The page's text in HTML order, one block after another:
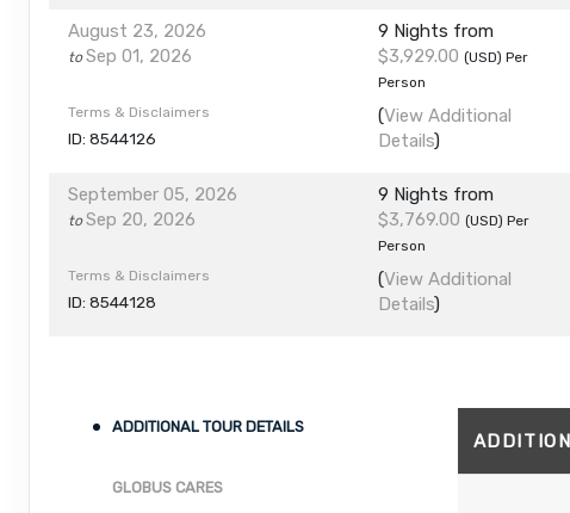
August 23, 2026
toSep 01, 2026
Terms & Disclaimers
ID: 8544126
9 Nights from
$3,929.00 (USD) Per
Person
(View Additional
Details)
September 05, 2026
toSep 20, 2026
Terms & Disclaimers
ID: 8544128
9 Nights from
$3,769.00 (USD) Per
Person
(View Additional
Details)
ADDITIONAL TOUR DETAILS
GLOBUS CARES